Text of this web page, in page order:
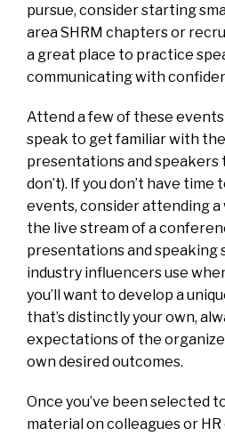
pursue, consider starting
area SHRM chapters or
a great place to practice
communicating with
Attend a few of these
speak to get familiar with
presentations and speakers
don’t). If you don’t have
events, consider attending
the live stream of a
presentations and speaking
industry influencers use
you’ll want to develop a
that’s distinctly your own,
expectations of the
own desired outcomes.
Once you’ve been selected
material on colleagues or